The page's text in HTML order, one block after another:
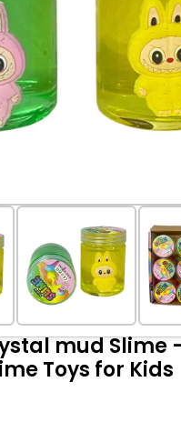
mud Slime
Toys for Kids